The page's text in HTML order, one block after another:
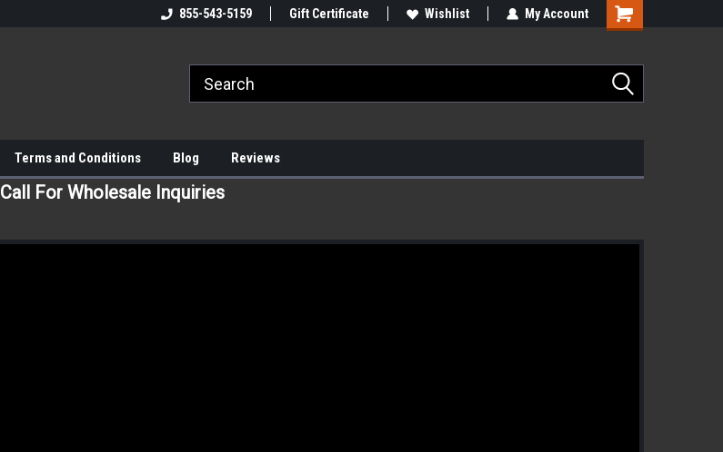
855-543-5159 Gift Certificate Wishlist My Account
Terms and Conditions Blog Reviews
Call For Wholesale Inquiries